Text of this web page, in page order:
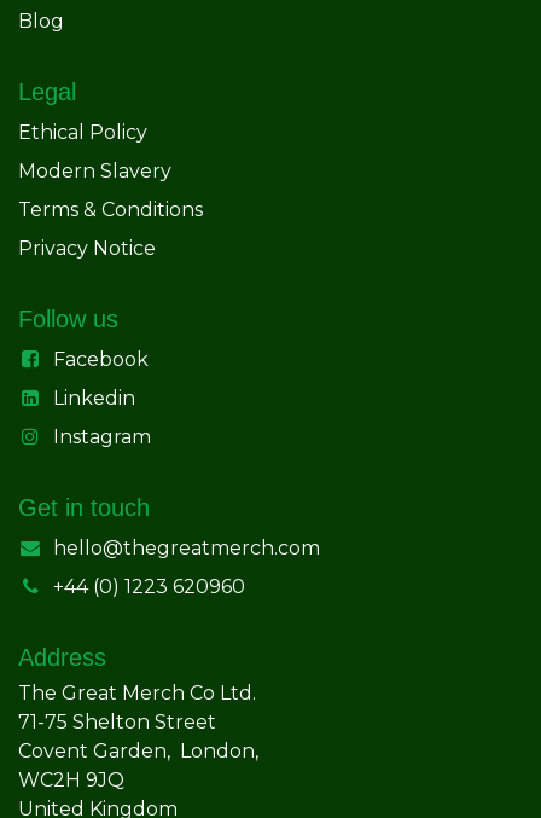
Blog
Legal
Ethical Policy
Modern Slavery
Terms & Conditions
Privacy Notice
Follow us
Facebook
Linkedin
Instagram
Get in touch
hello@thegreatmerch.com
+44 (0) 1223 620960
Address
The Great Merch Co Ltd.
71-75 Shelton Street
Covent Garden, London,
WC2H 9JQ
United Kingdom